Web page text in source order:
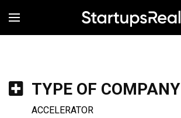
MENÚ
TYPE OF COMPANY
ACCELERATOR